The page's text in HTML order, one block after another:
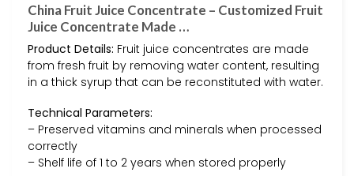
China Fruit Juice Concentrate – Customized Fruit
Juice Concentrate Made …
Product Details: Fruit juice concentrates are made
from fresh fruit by removing water content, resulting
in a thick syrup that can be reconstituted with water.
Technical Parameters:
– Preserved vitamins and minerals when processed
correctly
– Shelf life of 1 to 2 years when stored properly